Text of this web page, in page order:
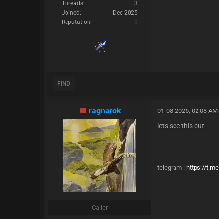
Threads:
3
Joined:
Dec 2025
Reputation:
0
FIND
ragnarok
Caller
01-08-2026, 02:03 AM
lets see this out
telegram : https://